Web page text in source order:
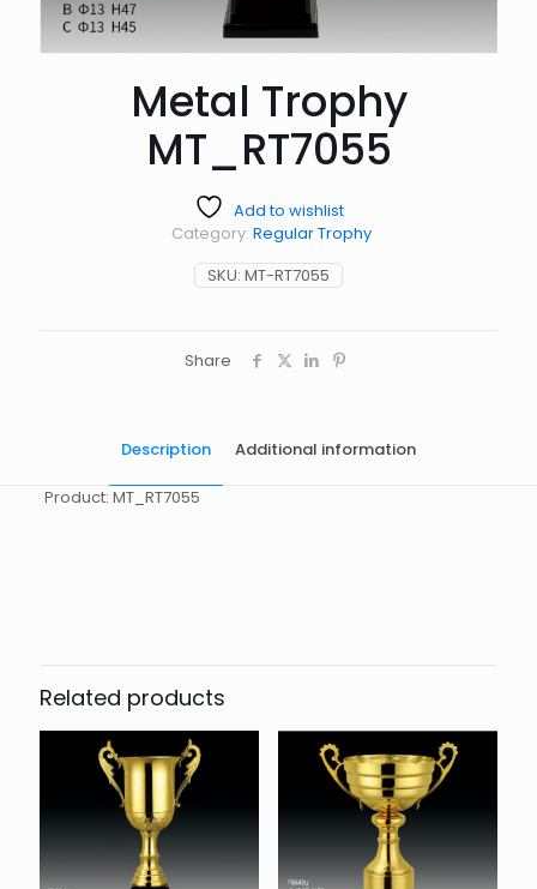
Metal Trophy
MT_RT7055
Add to wishlist
SKU: MT-RT7055
Category: Regular Trophy
Share
Description Additional information
Product: MT_RT7055
Related products